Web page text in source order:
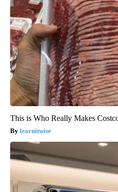
This is Who Really Makes
learnitwise